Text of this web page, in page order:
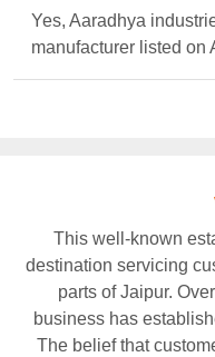
Yes, Aaradhya
manufacturer listed on
This well-known
destination servicing
parts of Jaipur.
business has
The belief that